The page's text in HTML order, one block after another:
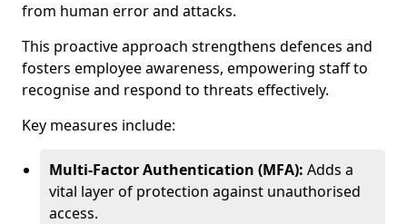
from human error and attacks.
This proactive approach strengthens defences and
fosters employee awareness, empowering staff to
recognise and respond to threats effectively.
Key measures include:
Multi-Factor Authentication (MFA): Adds a
vital layer of protection against unauthorised
access.